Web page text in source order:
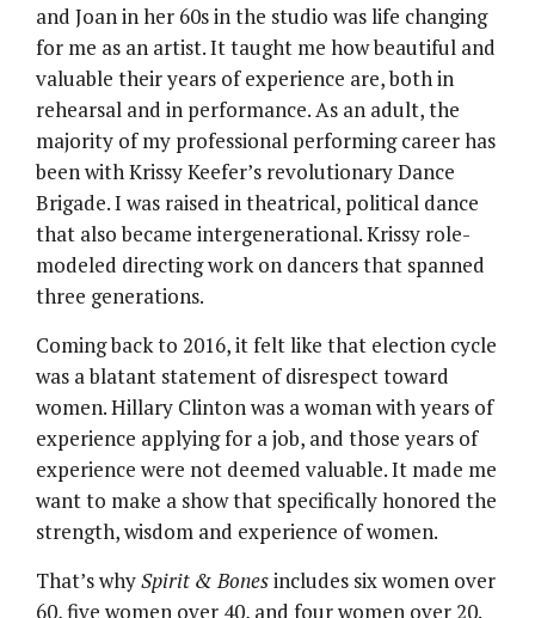
and Joan in her 60s in the studio was life changing
for me as an artist. It taught me how beautiful and
valuable their years of experience are, both in
rehearsal and in performance. As an adult, the
majority of my professional performing career has
been with Krissy Keefer’s revolutionary Dance
Brigade. I was raised in theatrical, political dance
that also became intergenerational. Krissy role-
modeled directing work on dancers that spanned
three generations.
Coming back to 2016, it felt like that election cycle
was a blatant statement of disrespect toward
women. Hillary Clinton was a woman with years of
experience applying for a job, and those years of
experience were not deemed valuable. It made me
want to make a show that specifically honored the
strength, wisdom and experience of women.
That’s whySpirit & Bonesincludes six women over
60, five women over 40, and four women over 20.